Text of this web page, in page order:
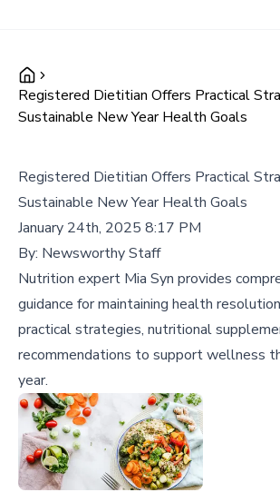
Registered Dietitian Offers Practical
Sustainable New Year Health Goals
Registered Dietitian Offers Practical
Sustainable New Year Health Goals
January 24th, 2025 8:17 PM
By: Newsworthy Staff
Nutrition expert Mia Syn provides
guidance for maintaining health
practical strategies, nutritional
recommendations to support wellness
year.